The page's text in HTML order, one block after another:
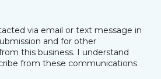
via email or text message in
and for other
this business. I understand
from these communications